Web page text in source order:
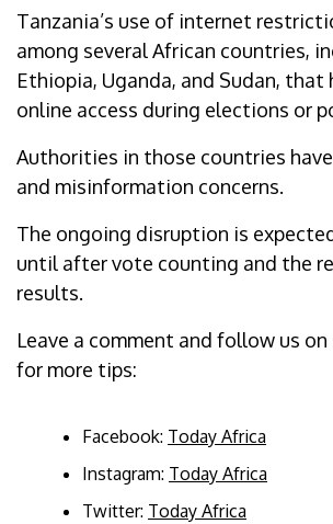
Tanzania’s use of internet
among several African countries,
Ethiopia, Uganda, and Sudan, that
online access during elections or
Authorities in those countries
and misinformation concerns.
The ongoing disruption is
until after vote counting and the
results.
Leave a comment and follow us
for more tips:
Facebook: Today Africa
Instagram: Today Africa
Twitter: Today Africa